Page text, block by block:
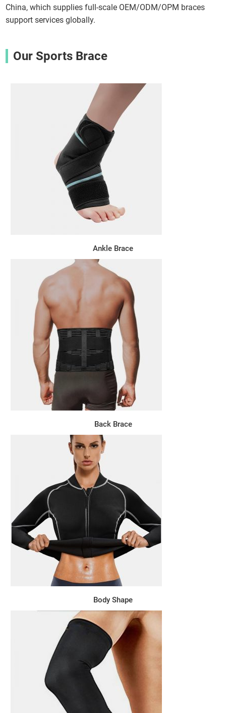
China, which supplies full-scale OEM/ODM/OPM braces
support services globally.
Our Sports Brace
Ankle Brace
Back Brace
Body Shape